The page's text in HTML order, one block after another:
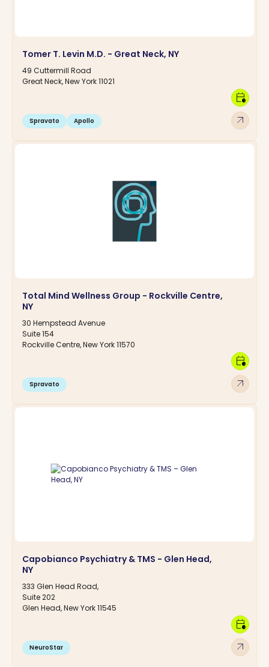
Tomer T. Levin M.D. - Great Neck, NY
49 Cuttermill Road
Great Neck, New York 11021
Spravato Apollo arrow_outward
calendar_clock
Total Mind Wellness Group - Rockville Centre,
NY
30 Hempstead Avenue
Suite 154
Rockville Centre, New York 11570
Spravato arrow_outward
calendar_clock
Capobianco Psychiatry & TMS - Glen Head,
NY
333 Glen Head Road,
Suite 202
Glen Head, New York 11545
NeuroStar arrow_outward
calendar_clock